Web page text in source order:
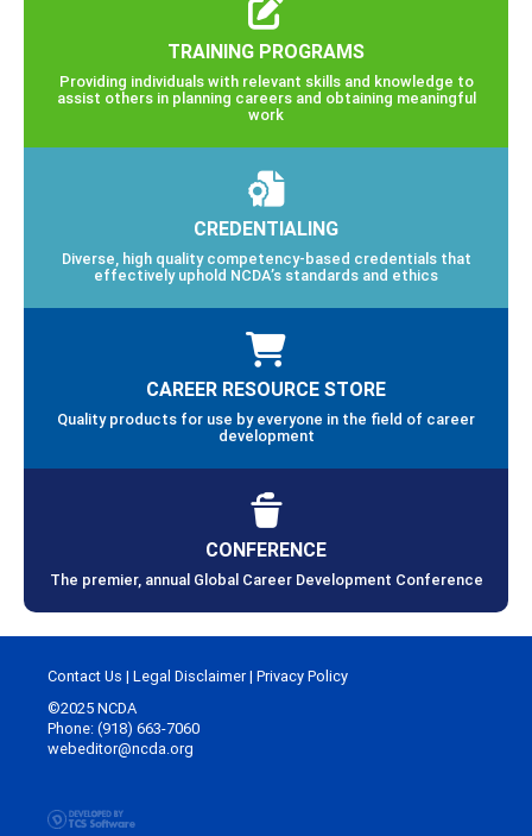
TRAINING PROGRAMS
Providing individuals with relevant skills and knowledge to
assist others in planning careers and obtaining meaningful
work
CREDENTIALING
Diverse, high quality competency-based credentials that
effectively uphold NCDA’s standards and ethics
CAREER RESOURCE STORE
Quality products for use by everyone in the field of career
development
CONFERENCE
The premier, annual Global Career Development Conference
Contact Us | Legal Disclaimer| Privacy Policy
©2025 NCDA
Phone: (918) 663-7060
webeditor@ncda.org